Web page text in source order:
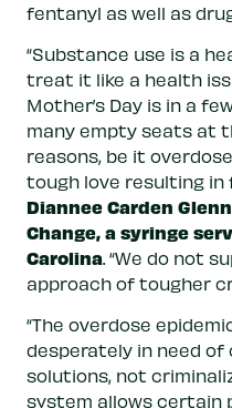
fentanyl as well as
“Substance use is a
treat it like a health
Mother’s Day is in a
many empty seats at
reasons, be it
tough love resulting in
Diannee Carden
Change, a syringe
Carolina. “We do not
approach of tougher
“The overdose
desperately in need of
solutions, not
system allows certain